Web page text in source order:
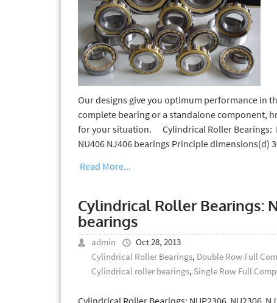
Our designs give you optimum performance in
complete bearing or a standalone component,
for your situation. Cylindrical Roller Bearings:
NU406 NJ406 bearings Principle
Read More...
Cylindrical Roller Bearings:
bearings
admin
Oct 28, 2013
Cylindrical Roller Bearings, Double Row Full
Cylindrical roller bearings, Single Row Full
Cylindrical Roller Bearings: NUP2306 NU2306